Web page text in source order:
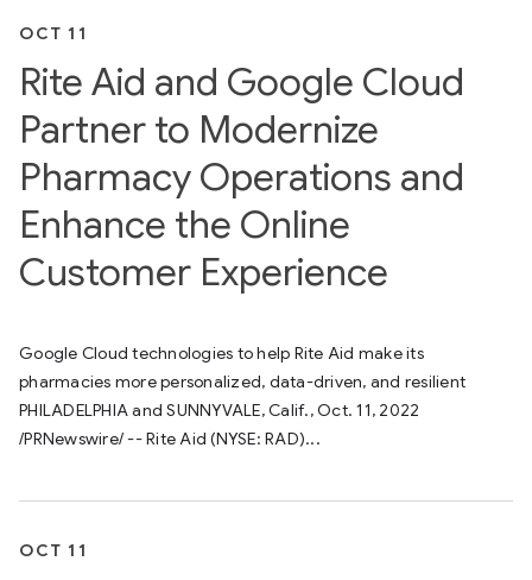
OCT 11
Rite Aid and Google Cloud
Partner to Modernize
Pharmacy Operations and
Enhance the Online
Customer Experience
Google Cloud technologies to help Rite Aid make its
pharmacies more personalized, data-driven, and resilient
PHILADELPHIA and SUNNYVALE, Calif., Oct. 11, 2022
/PRNewswire/ -- Rite Aid (NYSE: RAD)...
OCT 11